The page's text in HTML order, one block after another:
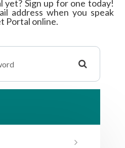
yet? Sign up for one today!
address when you speak
Portal online.